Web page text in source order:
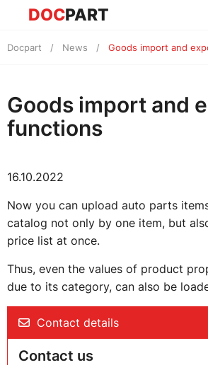
DOCPART
Docpart News Goods import and
Goods import and
functions
16.10.2022
Now you can upload auto parts
catalog not only by one item, but
price list at once.
Thus, even the values of product
due to its category, can also be
Contact details
Contact us